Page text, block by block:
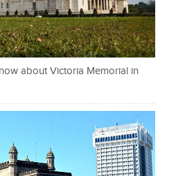
about Victoria Memorial in